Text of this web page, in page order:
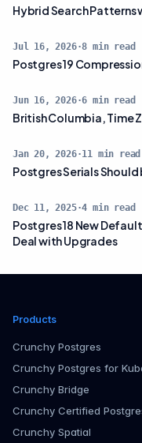
Hybrid Search
Jul 16, 2026·8 min read
Postgres 19
Jun 16, 2026·6 min read
British Columbia, Time
Jan 20, 2026·11 min read
Postgres Serials
Dec 11, 2025·4 min read
Postgres 18 New
Deal with Upgrades
Products
Crunchy Postgres
Crunchy Postgres for
Crunchy Bridge
Crunchy Certified
Crunchy Spatial